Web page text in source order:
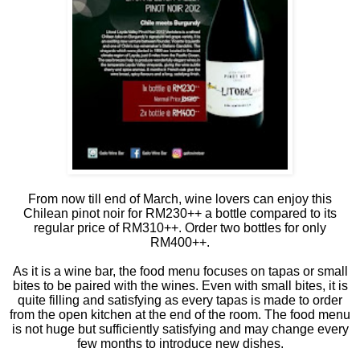
From now till end of March, wine lovers can enjoy this
Chilean pinot noir for RM230++ a bottle compared to its
regular price of RM310++. Order two bottles for only
RM400++.
As it is a wine bar, the food menu focuses on tapas or small
bites to be paired with the wines. Even with small bites, it is
quite filling and satisfying as every tapas is made to order
from the open kitchen at the end of the room. The food menu
is not huge but sufficiently satisfying and may change every
few months to introduce new dishes.